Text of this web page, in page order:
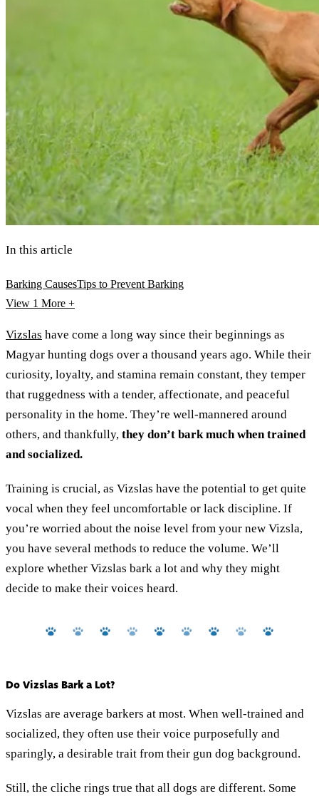
In this article
Barking CausesTips to Prevent Barking
View 1 More +
Vizslas have come a long way since their beginnings as
Magyar hunting dogs over a thousand years ago. While their
curiosity, loyalty, and stamina remain constant, they temper
that ruggedness with a tender, affectionate, and peaceful
personality in the home. They’re well-mannered around
others, and thankfully, they don’t bark much when trained
and socialized.
Training is crucial, as Vizslas have the potential to get quite
vocal when they feel uncomfortable or lack discipline. If
you’re worried about the noise level from your new Vizsla,
you have several methods to reduce the volume. We’ll
explore whether Vizslas bark a lot and why they might
decide to make their voices heard.
Do Vizslas Bark a Lot?
Vizslas are average barkers at most. When well-trained and
socialized, they often use their voice purposefully and
sparingly, a desirable trait from their gun dog background.
Still, the cliche rings true that all dogs are different. Some